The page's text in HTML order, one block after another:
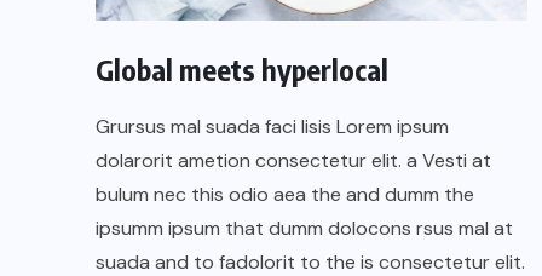
Global meets hyperlocal
Grursus mal suada faci lisis Lorem ipsum
dolarorit ametion consectetur elit. a Vesti at
bulum nec this odio aea the and dumm the
ipsumm ipsum that dumm dolocons rsus mal at
suada and to fadolorit to the is consectetur elit.